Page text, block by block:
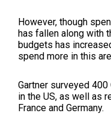
However, though
has fallen along with
budgets has
spend more in this
Gartner surveyed
in the US, as well as
France and Germany.